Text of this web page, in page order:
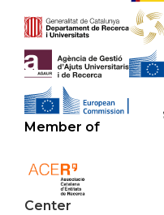
Member of
Center